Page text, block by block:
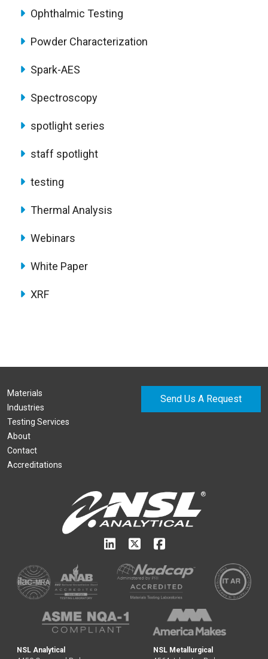
Ophthalmic Testing
Powder Characterization
Spark-AES
Spectroscopy
spotlight series
staff spotlight
testing
Thermal Analysis
Webinars
White Paper
XRF
Materials
Industries
Testing Services
About
Contact
Accreditations
Send Us A Request
NSL Analytical
NSL Metallurgical